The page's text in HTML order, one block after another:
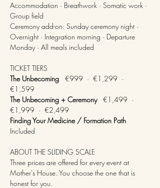
Accommodation · Breathwork · Somatic work ·
Group field
Ceremony add-on: Sunday ceremony night ·
Overnight · Integration morning · Departure
Monday · All meals included
TICKET TIERS
The Unbecoming €999  ·  €1,299  ·
€1,599
The Unbecoming + Ceremony €1,499  ·
€1,999  ·  €2,499
Finding Your Medicine / Formation Path
Included
ABOUT THE SLIDING SCALE
Three prices are offered for every event at
Mother's House. You choose the one that is
honest for you.